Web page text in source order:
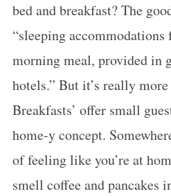
bed and breakfast? The
“sleeping accommodations
morning meal, provided in
hotels.” But it’s really
Breakfasts’ offer small
home-y concept.
of feeling like you’re at
smell coffee and pancakes